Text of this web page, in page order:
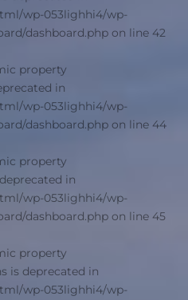
wp-053lighhi4/wp-
dashboard.php on line 42
property
in
wp-053lighhi4/wp-
dashboard.php on line 44
property
in
wp-053lighhi4/wp-
dashboard.php on line 45
property
is deprecated in
wp-053lighhi4/wp-